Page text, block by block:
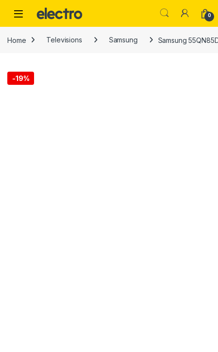
0
Home Televisions Samsung Samsung
-19%